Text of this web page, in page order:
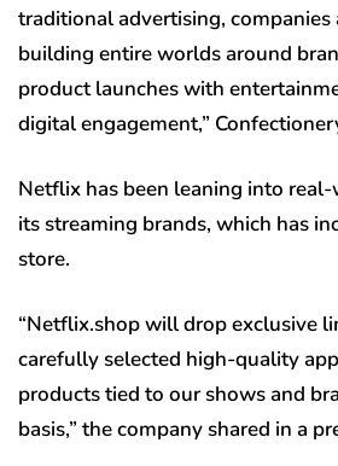
traditional advertising, companies
building entire worlds around
product launches with
digital engagement,”
Netflix has been leaning into
its streaming brands, which has
store.
“Netflix.shop will drop exclusive
carefully selected high-quality
products tied to our shows and
basis,” the company shared in a